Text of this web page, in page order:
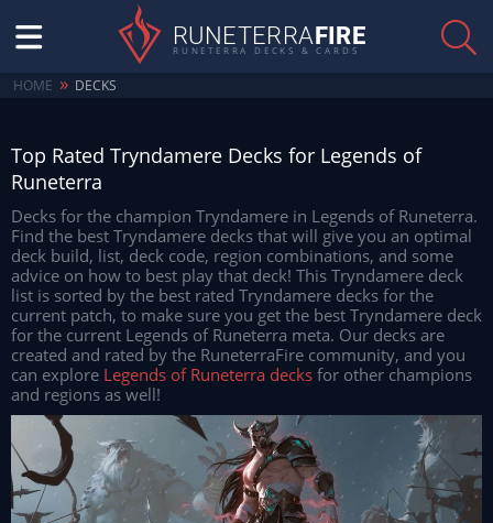
RUNETERRAFIRE
RUNETERRA DECKS & CARDS
HOME » DECKS
Top Rated Tryndamere Decks for Legends of
Runeterra
Decks for the champion Tryndamere in Legends of Runeterra.
Find the best Tryndamere decks that will give you an optimal
deck build, list, deck code, region combinations, and some
advice on how to best play that deck! This Tryndamere deck
list is sorted by the best rated Tryndamere decks for the
current patch, to make sure you get the best Tryndamere deck
for the current Legends of Runeterra meta. Our decks are
created and rated by the RuneterraFire community, and you
can explore Legends of Runeterra decks for other champions
and regions as well!